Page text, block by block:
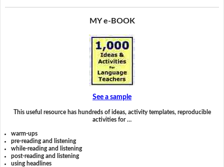
MY e-BOOK
See a sample
This useful resource has hundreds of ideas, activity templates, reproducible
activities for …
warm-ups
pre-reading and listening
while-reading and listening
post-reading and listening
using headlines